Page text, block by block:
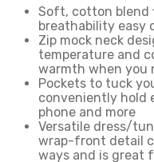
Soft, cotton blend
breathability easy
Zip mock neck
temperature and
warmth when you
Pockets to tuck
conveniently hold
phone and more
Versatile dress/
wrap-front detail
ways and is great